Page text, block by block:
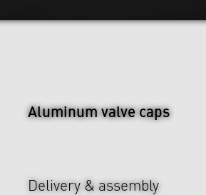
Aluminum valve caps
Delivery & assembly